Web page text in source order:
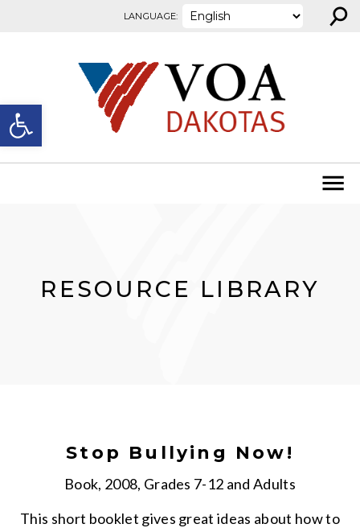
Open toolbar
LANGUAGE: ⚲
RESOURCE LIBRARY
Stop Bullying Now!
Book, 2008, Grades 7-12 and Adults
This short booklet gives great ideas about how to